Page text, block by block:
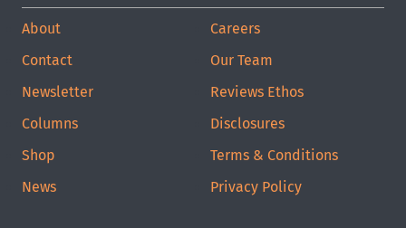
About
Contact
Newsletter
Columns
Shop
News
Careers
Our Team
Reviews Ethos
Disclosures
Terms & Conditions
Privacy Policy